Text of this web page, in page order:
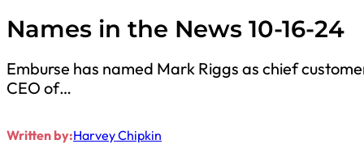
Names in the News 10-16-24
Emburse has named Mark Riggs as chief
CEO of…
Written by:Harvey Chipkin